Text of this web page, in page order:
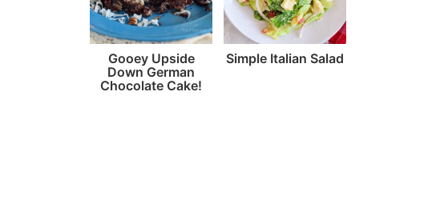
Gooey Upside
Down German
Chocolate Cake!
Simple Italian Salad